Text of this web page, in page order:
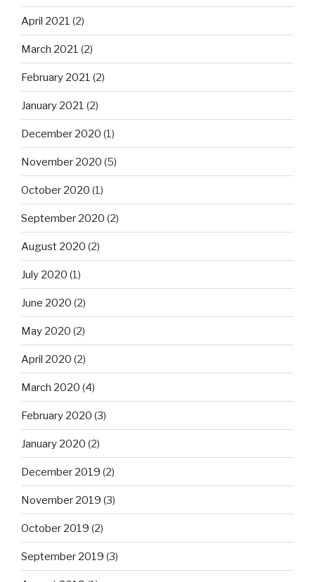
April 2021 (2)
March 2021 (2)
February 2021 (2)
January 2021 (2)
December 2020 (1)
November 2020 (5)
October 2020 (1)
September 2020 (2)
August 2020 (2)
July 2020 (1)
June 2020 (2)
May 2020 (2)
April 2020 (2)
March 2020 (4)
February 2020 (3)
January 2020 (2)
December 2019 (2)
November 2019 (3)
October 2019 (2)
September 2019 (3)